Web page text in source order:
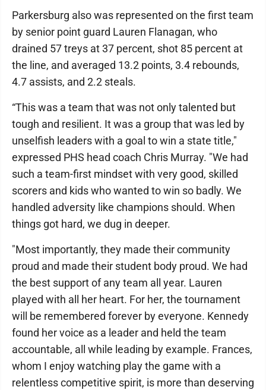
Parkersburg also was represented on the first team
by senior point guard Lauren Flanagan, who
drained 57 treys at 37 percent, shot 85 percent at
the line, and averaged 13.2 points, 3.4 rebounds,
4.7 assists, and 2.2 steals.
“This was a team that was not only talented but
tough and resilient. It was a group that was led by
unselfish leaders with a goal to win a state title,"
expressed PHS head coach Chris Murray. "We had
such a team-first mindset with very good, skilled
scorers and kids who wanted to win so badly. We
handled adversity like champions should. When
things got hard, we dug in deeper.
"Most importantly, they made their community
proud and made their student body proud. We had
the best support of any team all year. Lauren
played with all her heart. For her, the tournament
will be remembered forever by everyone. Kennedy
found her voice as a leader and held the team
accountable, all while leading by example. Frances,
whom I enjoy watching play the game with a
relentless competitive spirit, is more than deserving